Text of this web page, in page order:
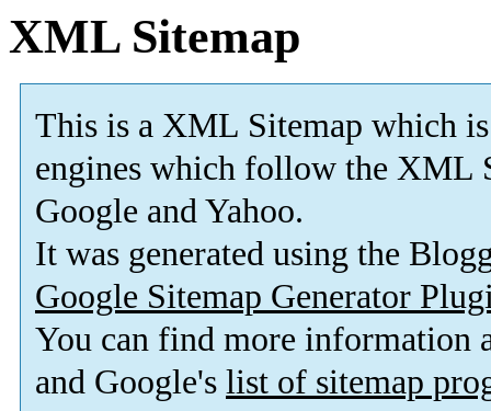
XML Sitemap
This is a XML Sitemap which is
engines which follow the XML
Google and Yahoo.
It was generated using the
Google Sitemap Generator
You can find more information
and Google's list of sitemap